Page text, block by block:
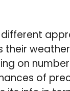
their
on
of